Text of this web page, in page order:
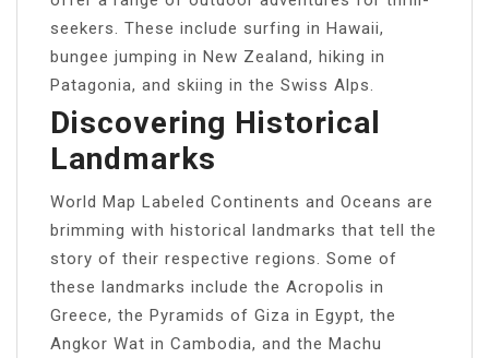
seekers. These include surfing in Hawaii,
bungee jumping in New Zealand, hiking in
Patagonia, and skiing in the Swiss Alps.
Discovering Historical
Landmarks
World Map Labeled Continents and Oceans are
brimming with historical landmarks that tell the
story of their respective regions. Some of
these landmarks include the Acropolis in
Greece, the Pyramids of Giza in Egypt, the
Angkor Wat in Cambodia, and the Machu